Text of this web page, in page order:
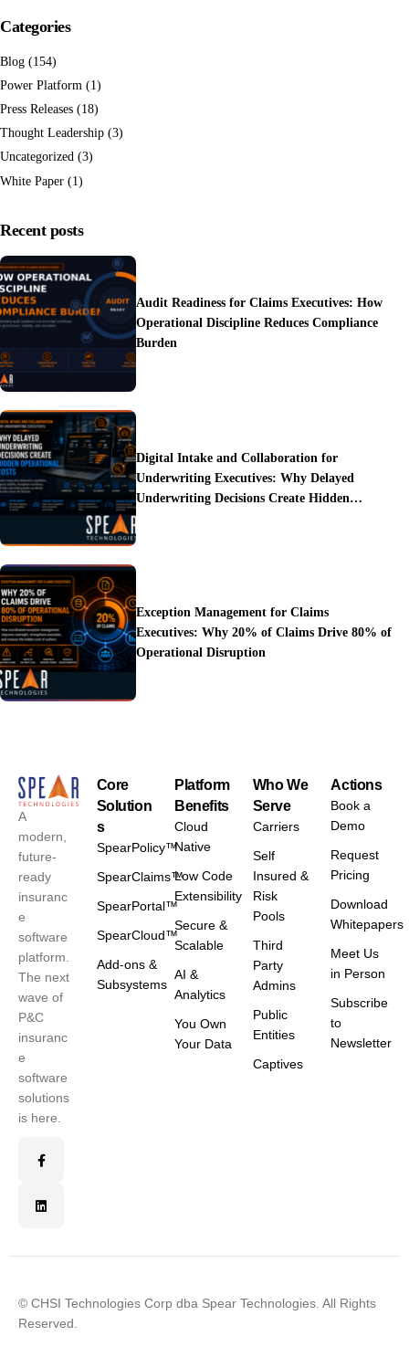
Categories
Blog (154)
Power Platform (1)
Press Releases (18)
Thought Leadership (3)
Uncategorized (3)
White Paper (1)
Recent posts
Audit Readiness for Claims Executives: How
Operational Discipline Reduces Compliance
Burden
Digital Intake and Collaboration for
Underwriting Executives: Why Delayed
Underwriting Decisions Create Hidden
Exception Management for Claims
Executives: Why 20% of Claims Drive 80% of
Operational Disruption
A
modern,
future-
ready
insuranc
e
software
platform.
The next
wave of
P&C
insuranc
e
software
solutions
is here.
Core
Solution
s
SpearPolicy™
SpearClaims™
SpearPortal™
SpearCloud™
Add-ons &
Subsystems
Platform
Benefits
Cloud
Native
Low Code
Extensibility
Secure &
Scalable
AI &
Analytics
You Own
Your Data
Who We
Serve
Carriers
Self
Insured &
Risk
Pools
Third
Party
Admins
Public
Entities
Captives
Actions
Book a
Demo
Request
Pricing
Download
Whitepapers
Meet Us
in Person
Subscribe
to
Newsletter
© CHSI Technologies Corp dba Spear Technologies. All Rights
Reserved.